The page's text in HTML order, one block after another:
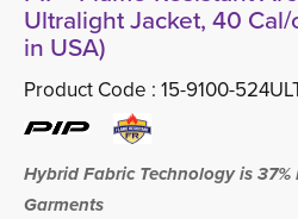
Ultralight Jacket, 40
in USA)
Product Code : 15-9100-
Hybrid Fabric Technology is
Garments